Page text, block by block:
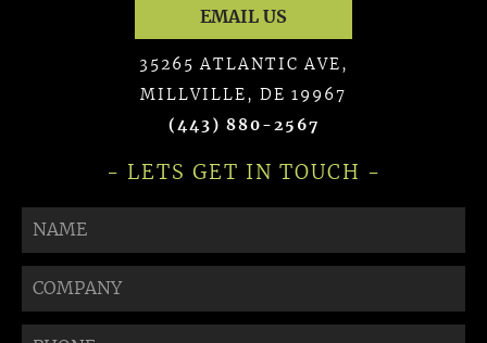
EMAIL US
35265 ATLANTIC AVE,
MILLVILLE, DE 19967
(443) 880-2567
- LETS GET IN TOUCH -